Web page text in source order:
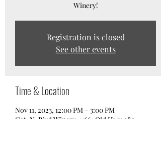
Winery!
Registration is closed
See other events
Time & Location
Nov 11, 2023, 12:00 PM – 3:00 PM
Cat-N-Bird Winery, 11661 Old Hwy 280,